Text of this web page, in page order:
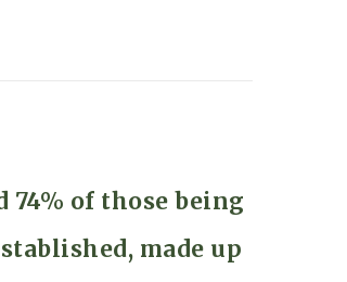
74% of those being
made up